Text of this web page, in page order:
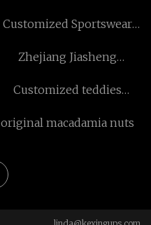
Customized Sportswear
Zhejiang Jiasheng
Customized teddies
original macadamia nuts